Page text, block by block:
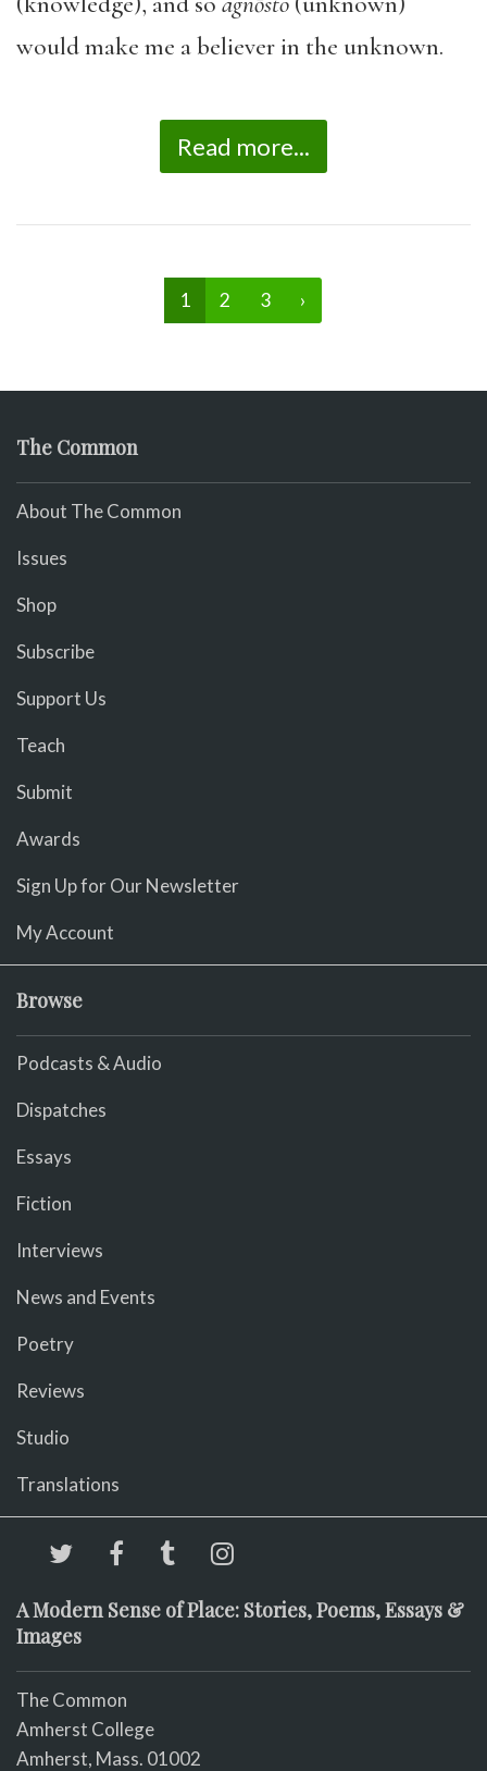
would make me a believer in the unknown.
Read more...
1 2 3 ›
The Common
About The Common
Issues
Shop
Subscribe
Support Us
Teach
Submit
Awards
Sign Up for Our Newsletter
My Account
Browse
Podcasts & Audio
Dispatches
Essays
Fiction
Interviews
News and Events
Poetry
Reviews
Studio
Translations
A Modern Sense of Place: Stories, Poems, Essays &
Images
The Common
Amherst College
Amherst, Mass. 01002